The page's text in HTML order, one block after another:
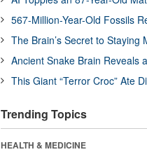
567-Million-Year-Old Fossils
The Brain’s Secret to Staying
Ancient Snake Brain Reveals
This Giant “Terror Croc” Ate
Trending Topics
HEALTH & MEDICINE